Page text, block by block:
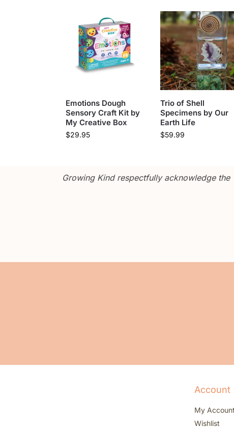
Emotions Dough
Sensory Craft Kit by
My Creative Box
$29.95
Trio of Shell
Specimens by Our
Earth Life
$59.99
Growing Kind respectfully acknowledge
Account
My Account
Wishlist